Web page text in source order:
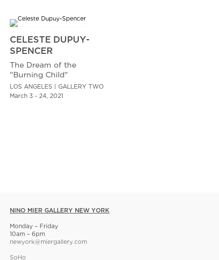
CELESTE DUPUY-
SPENCER
The Dream of the
"Burning Child"
LOS ANGELES | GALLERY TWO
March 3 - 24, 2021
NINO MIER GALLERY NEW YORK
Monday – Friday
10am – 6pm
newyork@miergallery.com
SoHo